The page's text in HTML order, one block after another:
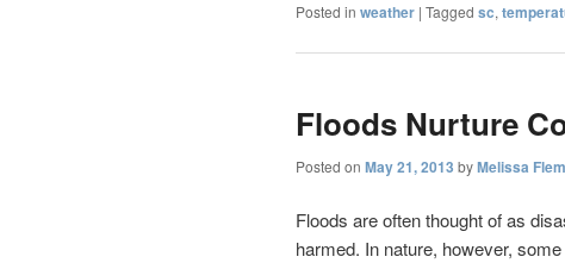
Posted in weather | Tagged sc,
Floods Nurture
Posted on May 21, 2013 byMelissa
Floods are often thought of as
harmed. In nature, however,